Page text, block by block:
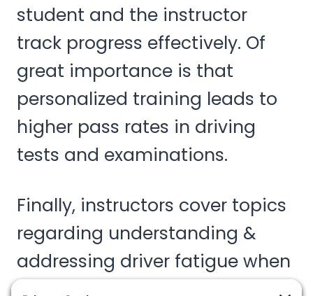
student and the instructor
track progress effectively. Of
great importance is that
personalized training leads to
higher pass rates in driving
tests and examinations.
Finally, instructors cover topics
regarding understanding &
addressing driver fatigue when
operating large vehicles